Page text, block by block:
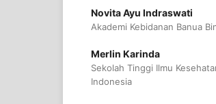
Novita Ayu Indraswati
Akademi Kebidanan Banua
Merlin Karinda
Sekolah Tinggi Ilmu
Indonesia